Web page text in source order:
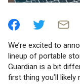
We’re excited to
lineup of portable
Guardian is a bit
first thing you’ll